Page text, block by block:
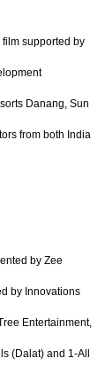
supported by
Danang, Sun
from both India
by Zee
by Innovations
Entertainment,
(Dalat) and 1-All